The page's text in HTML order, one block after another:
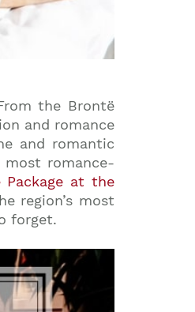
the Brontë
and romance
and romantic
romance-
Package at the
region’s most
forget.